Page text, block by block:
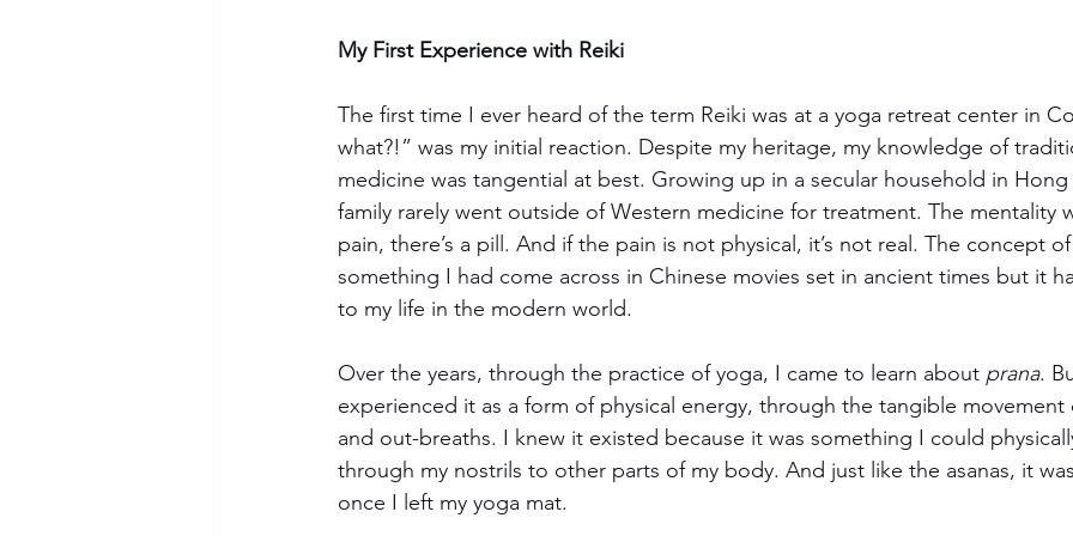
My First Experience with Reiki
The first time I ever heard of the term Reiki was at a yoga retreat center in
what?!” was my initial reaction. Despite my heritage, my knowledge of
medicine was tangential at best. Growing up in a secular household in
family rarely went outside of Western medicine for treatment. The mentality
pain, there’s a pill. And if the pain is not physical, it’s not real. The concept
something I had come across in Chinese movies set in ancient times but it
to my life in the modern world.
Over the years, through the practice of yoga, I came to learn about prana.
experienced it as a form of physical energy, through the tangible
and out-breaths. I knew it existed because it was something I could
through my nostrils to other parts of my body. And just like the asanas, it
once I left my yoga mat.